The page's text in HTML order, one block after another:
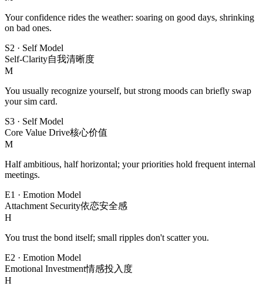
Your confidence rides the weather: soaring on good days, shrinking
on bad ones.
S2 · Self Model
Self-Clarity自我清晰度
M
You usually recognize yourself, but strong moods can briefly swap
your sim card.
S3 · Self Model
Core Value Drive核心价值
M
Half ambitious, half horizontal; your priorities hold frequent internal
meetings.
E1 · Emotion Model
Attachment Security依恋安全感
H
You trust the bond itself; small ripples don't scatter you.
E2 · Emotion Model
Emotional Investment情感投入度
H